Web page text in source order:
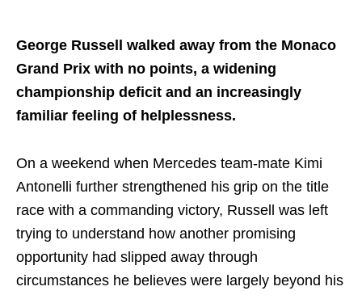
George Russell walked away from the Monaco
Grand Prix with no points, a widening
championship deficit and an increasingly
familiar feeling of helplessness.
On a weekend when Mercedes team-mate Kimi
Antonelli further strengthened his grip on the title
race with a commanding victory, Russell was left
trying to understand how another promising
opportunity had slipped away through
circumstances he believes were largely beyond his